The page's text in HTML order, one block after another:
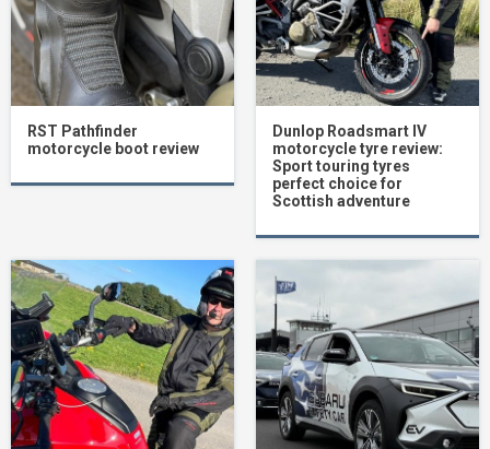
RST Pathfinder
motorcycle boot review
Dunlop Roadsmart IV
motorcycle tyre review:
Sport touring tyres
perfect choice for
Scottish adventure